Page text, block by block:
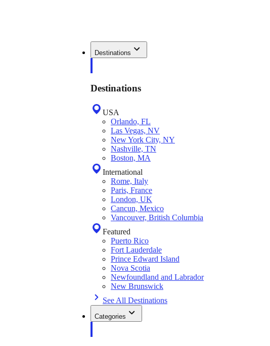
Destinations
Destinations
USA
Orlando, FL
Las Vegas, NV
New York City, NY
Nashville, TN
Boston, MA
International
Rome, Italy
Paris, France
London, UK
Cancun, Mexico
Vancouver, British Columbia
Featured
Puerto Rico
Fort Lauderdale
Prince Edward Island
Nova Scotia
Newfoundland and Labrador
New Brunswick
See All Destinations
Categories